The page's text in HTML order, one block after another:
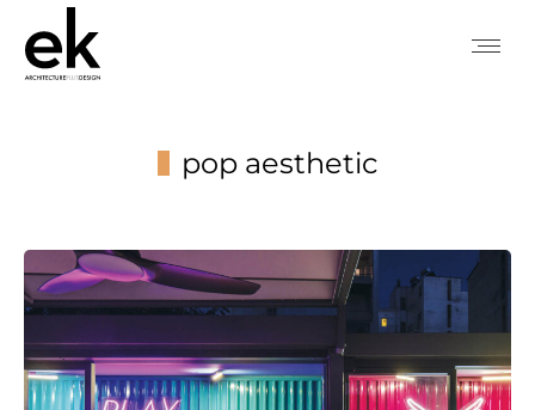
pop aesthetic